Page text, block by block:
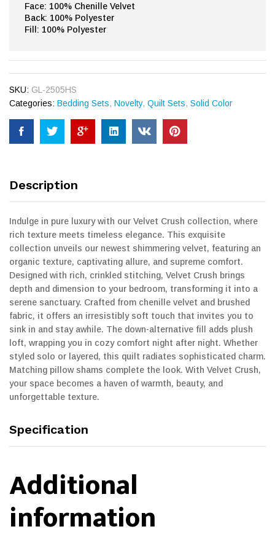
Face: 100% Chenille Velvet
Back: 100% Polyester
Fill: 100% Polyester
SKU: GL-2505HS
Categories: Bedding Sets, Novelty, Quilt Sets, Solid Color
Description
Indulge in pure luxury with our Velvet Crush collection, where
rich texture meets timeless elegance. This exquisite
collection unveils our newest shimmering velvet, featuring an
organic texture, captivating allure, and supreme comfort.
Designed with rich, crinkled stitching, Velvet Crush brings
depth and dimension to your bedroom, transforming it into a
serene sanctuary. Crafted from chenille velvet and brushed
fabric, it offers an irresistibly soft touch that invites you to
sink in and stay awhile. The down-alternative fill adds plush
loft, wrapping you in cozy comfort night after night. Whether
styled solo or layered, this quilt radiates sophisticated charm.
Matching pillow shams complete the look. With Velvet Crush,
your space becomes a haven of warmth, beauty, and
unforgettable texture.
Specification
Additional
information